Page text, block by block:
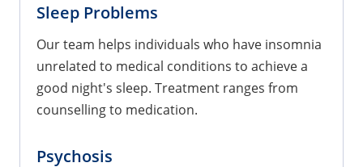
Sleep Problems
Our team helps individuals who have insomnia
unrelated to medical conditions to achieve a
good night's sleep. Treatment ranges from
counselling to medication.
Psychosis